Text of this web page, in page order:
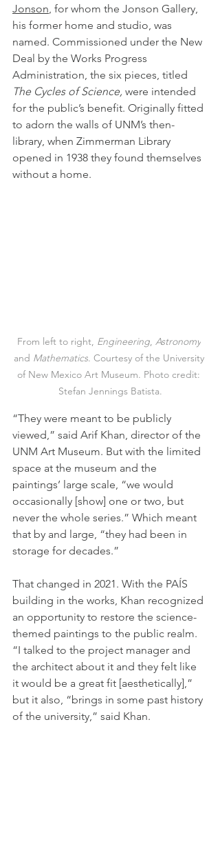
Jonson, for whom the Jonson Gallery,
his former home and studio, was
named. Commissioned under the New
Deal by the Works Progress
Administration, the six pieces, titled
The Cycles of Science, were intended
for the public’s benefit. Originally fitted
to adorn the walls of UNM’s then-
library, when Zimmerman Library
opened in 1938 they found themselves
without a home.
From left to right, Engineering, Astronomy
and Mathematics. Courtesy of the University
of New Mexico Art Museum. Photo credit:
Stefan Jennings Batista.
“They were meant to be publicly
viewed,” said Arif Khan, director of the
UNM Art Museum. But with the limited
space at the museum and the
paintings’ large scale, “we would
occasionally [show] one or two, but
never the whole series.” Which meant
that by and large, “they had been in
storage for decades.”
That changed in 2021. With the PAÍS
building in the works, Khan recognized
an opportunity to restore the science-
themed paintings to the public realm.
“I talked to the project manager and
the architect about it and they felt like
it would be a great fit [aesthetically],”
but it also, “brings in some past history
of the university,” said Khan.